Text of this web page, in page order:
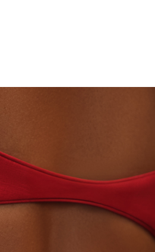
BEYON - HOUSE OF